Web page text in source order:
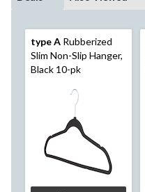
type A Rubberized
Slim Non-Slip Hanger,
Black 10-pk